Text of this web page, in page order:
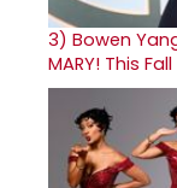
3) Bowen
MARY! This Fall